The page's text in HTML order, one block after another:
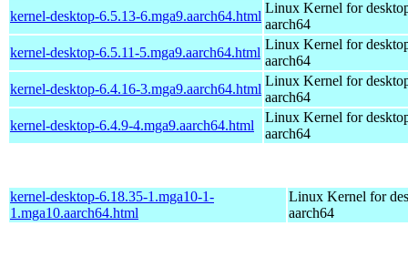
kernel-desktop-6.5.13-6.mga9.aarch64.html
Linux Kernel for
aarch64
kernel-desktop-6.5.11-5.mga9.aarch64.html
Linux Kernel for
aarch64
kernel-desktop-6.4.16-3.mga9.aarch64.html
Linux Kernel for
aarch64
kernel-desktop-6.4.9-4.mga9.aarch64.html
Linux Kernel for
aarch64
kernel-desktop-6.18.35-1.mga10-1-
1.mga10.aarch64.html
Linux Kernel for
aarch64